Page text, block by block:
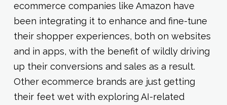
ecommerce companies like Amazon have
been integrating it to enhance and fine-tune
their shopper experiences, both on websites
and in apps, with the benefit of wildly driving
up their conversions and sales as a result.
Other ecommerce brands are just getting
their feet wet with exploring AI-related